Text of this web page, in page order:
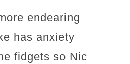
endearing
has anxiety
fidgets so Nic